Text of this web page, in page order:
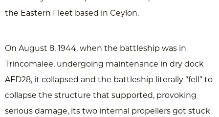
the Eastern Fleet based in Ceylon.
On August 8, 1944, when the battleship was in
Trincomalee, undergoing maintenance in dry dock
AFD28, it collapsed and the battleship literally “fell” to
collapse the structure that supported, provoking
serious damage, its two internal propellers got stuck